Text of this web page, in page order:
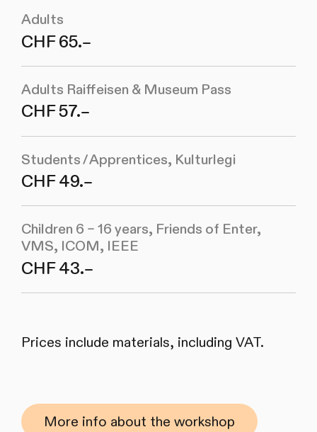
Adults
CHF 65.–
Adults Raiffeisen & Museum Pass
CHF 57.–
Students / Apprentices, Kulturlegi
CHF 49.–
Children 6 – 16 years, Friends of Enter,
VMS, ICOM, IEEE
CHF 43.–
Prices include materials, including VAT.
More info about the workshop